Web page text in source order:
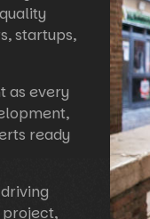
startups,
as every
ready
project,